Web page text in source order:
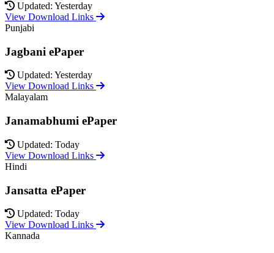
Updated: Yesterday
View Download Links
Punjabi
Jagbani ePaper
Updated: Yesterday
View Download Links
Malayalam
Janamabhumi ePaper
Updated: Today
View Download Links
Hindi
Jansatta ePaper
Updated: Today
View Download Links
Kannada